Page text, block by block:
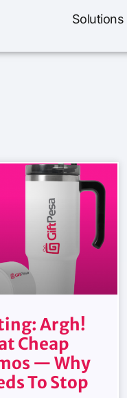
Solutions
Argh!
Cheap
— Why
To Stop